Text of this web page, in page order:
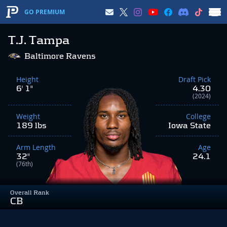
GO PREMIUM
T.J. Tampa
Overall Rank
CB
Baltimore Ravens
Height
6' 1"
Weight
189 lbs
Arm Length
32"
(76th)
Draft Pick
4.30
(2024)
College
Iowa State
Age
24.1